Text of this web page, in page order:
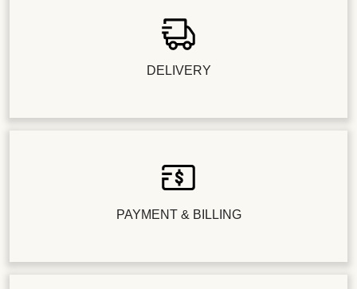
DELIVERY
PAYMENT & BILLING